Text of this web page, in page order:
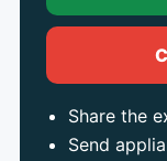
Share the
Send